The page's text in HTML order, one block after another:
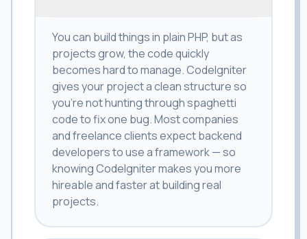
You can build things in plain PHP, but as
projects grow, the code quickly
becomes hard to manage. CodeIgniter
gives your project a clean structure so
you're not hunting through spaghetti
code to fix one bug. Most companies
and freelance clients expect backend
developers to use a framework — so
knowing CodeIgniter makes you more
hireable and faster at building real
projects.